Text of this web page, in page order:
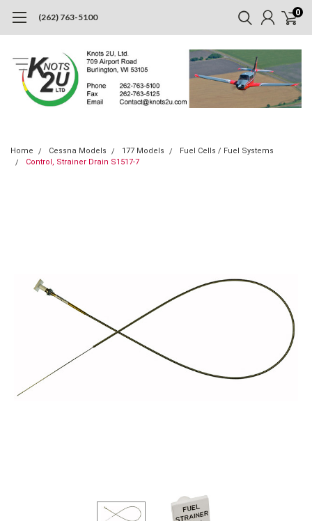
(262) 763-5100 0
Home Cessna Models 177 Models
Fuel Cells / Fuel Systems
Control, Strainer Drain S1517-7